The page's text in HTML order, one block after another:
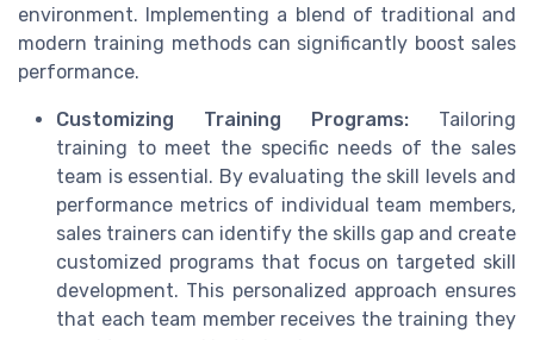
environment. Implementing a blend of traditional and
modern training methods can significantly boost sales
performance.
Customizing Training Programs: Tailoring
training to meet the specific needs of the sales
team is essential. By evaluating the skill levels and
performance metrics of individual team members,
sales trainers can identify the skills gap and create
customized programs that focus on targeted skill
development. This personalized approach ensures
that each team member receives the training they